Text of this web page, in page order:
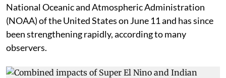
National Oceanic and Atmospheric Administration
(NOAA) of the United States on June 11 and has since
been strengthening rapidly, according to many
observers.